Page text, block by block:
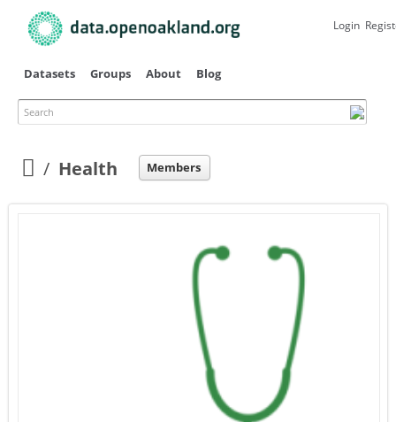
main
Datasets Groups About Blog
Search
Login
Health
Primary tabs Members